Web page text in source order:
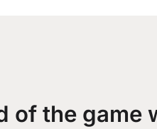
of the game